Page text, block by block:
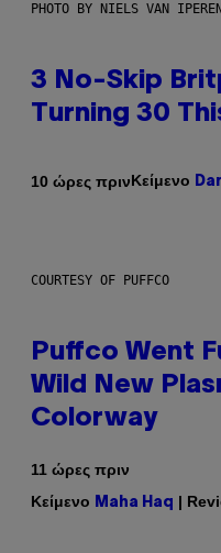
PHOTO BY NIELS VAN
3 No-Skip
Turning 30
10 ώρες πρινΚείμενο
COURTESY OF PUFFCO
Puffco Went
Wild New
Colorway
11 ώρες πριν
Κείμενο
Maha Haq |